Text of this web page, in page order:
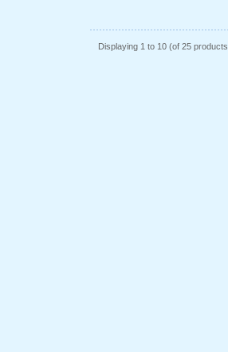
Displaying 1 to 10 (of 25